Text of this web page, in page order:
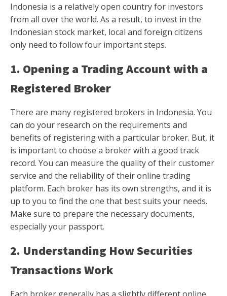
Indonesia is a relatively open country for investors
from all over the world. As a result, to invest in the
Indonesian stock market, local and foreign citizens
only need to follow four important steps.
1. Opening a Trading Account with a
Registered Broker
There are many registered brokers in Indonesia. You
can do your research on the requirements and
benefits of registering with a particular broker. But, it
is important to choose a broker with a good track
record. You can measure the quality of their customer
service and the reliability of their online trading
platform. Each broker has its own strengths, and it is
up to you to find the one that best suits your needs.
Make sure to prepare the necessary documents,
especially your passport.
2. Understanding How Securities
Transactions Work